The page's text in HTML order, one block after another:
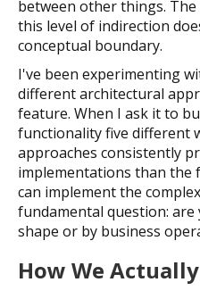
between other things. The
this level of indirection
conceptual boundary.
I've been experimenting
different architectural
feature. When I ask it to
functionality five different
approaches consistently
implementations than the
can implement the
fundamental question:
shape or by business
How We